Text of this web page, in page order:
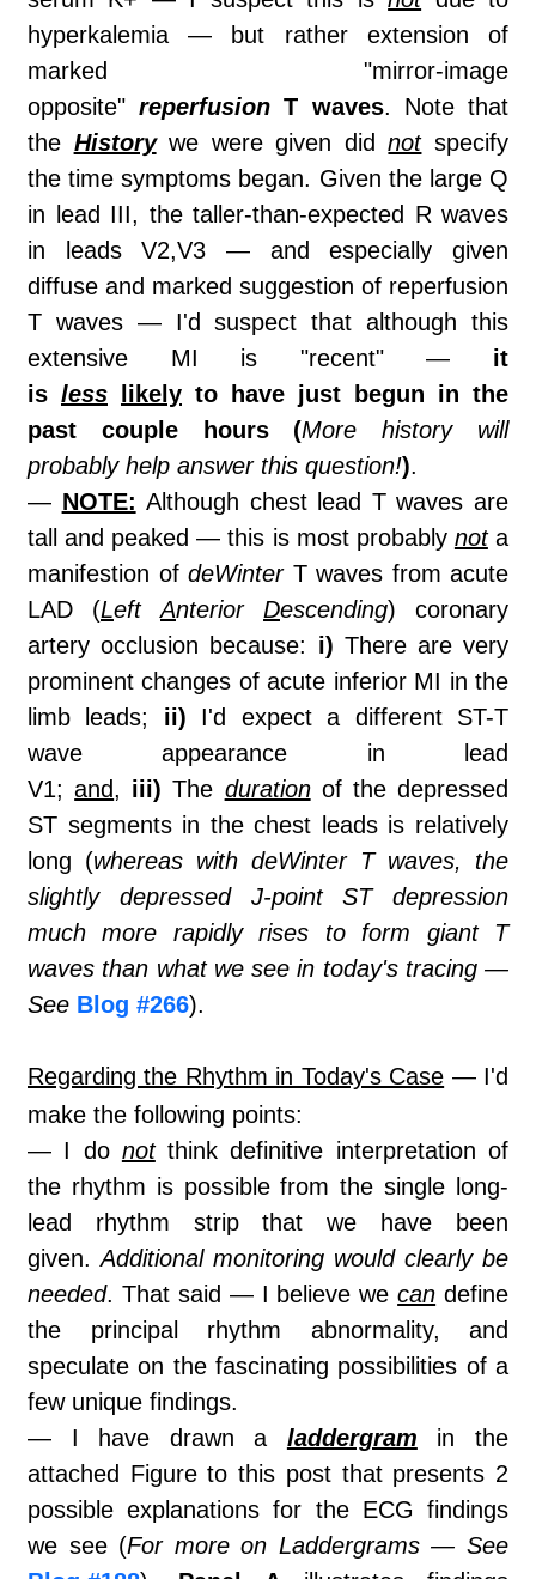
hyperkalemia — but rather extension of
marked "mirror-image
opposite"reperfusion T waves. Note that
the Historywe were given didnotspecify
the time symptoms began. Given the large Q
in lead III, the taller-than-expected R waves
in leads V2,V3 — and especially given
diffuse and marked suggestion of reperfusion
T waves — I'd suspect that although this
extensive MI is "recent" — it
is less likely to have just begun in the
past couple hours (More history will
probably help answer this question!).
— NOTE: Although chest lead T waves are
tall and peaked — this is most probably nota
manifestion of deWinterT waves from acute
LAD (LeftAnterior Descending) coronary
artery occlusion because: i) There are very
prominent changes of acute inferior MI in the
limb leads; ii) I'd expect a different ST-T
wave appearance in lead
V1;and, iii) The durationof the depressed
ST segments in the chest leads is relatively
long (whereas with deWinter T waves, the
slightly depressed J-point ST depression
much more rapidly rises to form giant T
waves than what we see in today's tracing —
See Blog #266).
Regarding the Rhythm in Today's Case — I'd
make the following points:
— I do notthink definitive interpretation of
the rhythm is possible from the single long-
lead rhythm strip that we have been
given.Additional monitoring would clearly be
needed. That said — I believe wecan define
the principal rhythm abnormality, and
speculate on the fascinating possibilities of a
few unique findings.
— I have drawn a laddergram in the
attached Figure to this post that presents 2
possible explanations for the ECG findings
we see (For more on Laddergrams — See